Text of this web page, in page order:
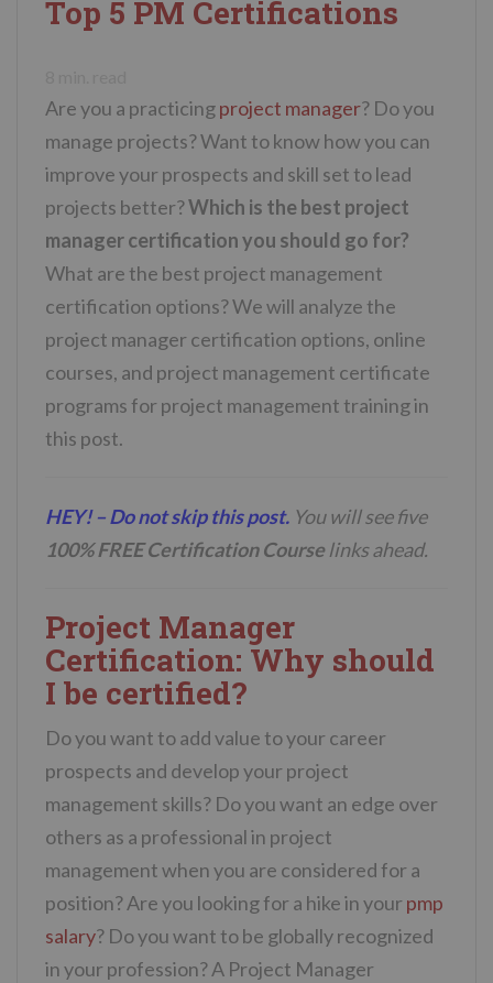
Top 5 PM Certifications
Are you a practicingproject manager? Do you
manage projects? Want to know how you can
improve your prospects and skill set to lead
projects better?Which is the best project
manager certification you should go for?
What are the best project management
certification options? We will analyze the
project manager certification options, online
courses, and project management certificate
programs for project management training in
this post.
HEY! – Do not skip this post. You will see five
100% FREE Certification Course links ahead.
Project Manager
Certification: Why should
I be certified?
Do you want to add value to your career
prospects and develop your project
management skills? Do you want an edge over
others as a professional in project
management when you are considered for a
position? Are you looking for a hike in yourpmp
salary? Do you want to be globally recognized
in your profession? A Project Manager